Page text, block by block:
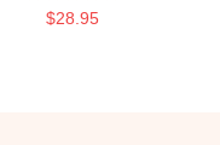
$28.95